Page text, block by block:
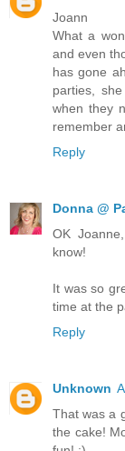
Joann
What a
and even
has gone
parties,
when they
remember
Reply
Donna @
OK
know!
It was so
time at the
Reply
Unknown
That was a
the cake!